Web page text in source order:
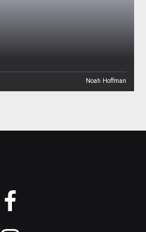
Noah Hoffman